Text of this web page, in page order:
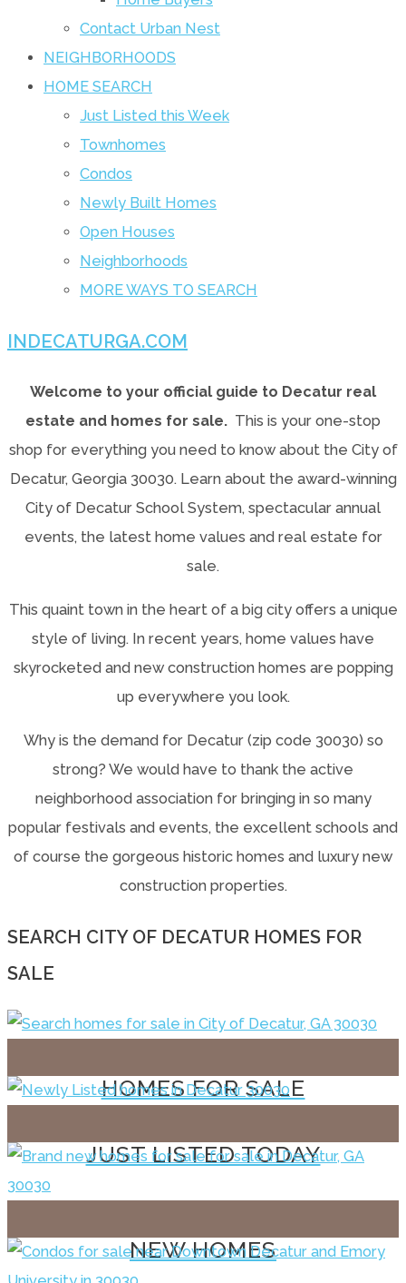
Contact Urban Nest
NEIGHBORHOODS
HOME SEARCH
Just Listed this Week
Townhomes
Condos
Newly Built Homes
Open Houses
Neighborhoods
MORE WAYS TO SEARCH
INDECATURGA.COM
Welcome to your official guide to Decatur real
estate and homes for sale. This is your one-stop
shop for everything you need to know about the City of
Decatur, Georgia 30030. Learn about the award-winning
City of Decatur School System, spectacular annual
events, the latest home values and real estate for
sale.
This quaint town in the heart of a big city offers a unique
style of living. In recent years, home values have
skyrocketed and new construction homes are popping
up everywhere you look.
Why is the demand for Decatur (zip code 30030) so
strong? We would have to thank the active
neighborhood association for bringing in so many
popular festivals and events, the excellent schools and
of course the gorgeous historic homes and luxury new
construction properties.
SEARCH CITY OF DECATUR HOMES FOR
SALE
HOMES FOR SALE
JUST LISTED TODAY
NEW HOMES